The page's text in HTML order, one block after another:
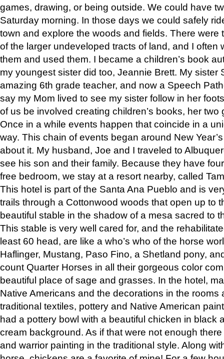
games, drawing, or being outside. We could have
Saturday morning. In those days we could safely
town and explore the woods and fields. There were
of the larger undeveloped tracts of land, and I often
them and used them. I became a children’s book
my youngest sister did too, Jeannie Brett. My sister
amazing 6th grade teacher, and now a Speech
say my Mom lived to see my sister follow in her
of us be involved creating children’s books, her two
Once in a while events happen that coincide in a
way. This chain of events began around New
about it. My husband, Joe and I traveled to
see his son and their family. Because they have
free bedroom, we stay at a resort nearby, called
This hotel is part of the Santa Ana Pueblo and is
trails through a Cottonwood woods that open up to
beautiful stable in the shadow of a mesa sacred to
This stable is very well cared for, and the
least 60 head, are like a who’s who of the horse
Haflinger, Mustang, Paso Fino, a Shetland pony,
count Quarter Horses in all their gorgeous color
beautiful place of sage and grasses. In the hotel,
Native Americans and the decorations in the rooms
traditional textiles, pottery and Native American
had a pottery bowl with a beautiful chicken in black
cream background. As if that were not enough
and warrior painting in the traditional style. Along